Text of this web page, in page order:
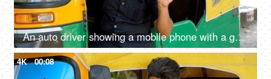
An auto driver showing a mobile phone with a green screen - advertising, auto fare receipt, online payment
4K 00:08